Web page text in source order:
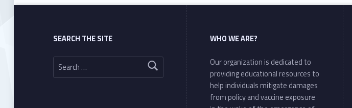
SEARCH THE SITE
Search for:
WHO WE ARE?
Our organization is dedicated to
providing educational resources to
help individuals mitigate damages
from policy and vaccine exposure